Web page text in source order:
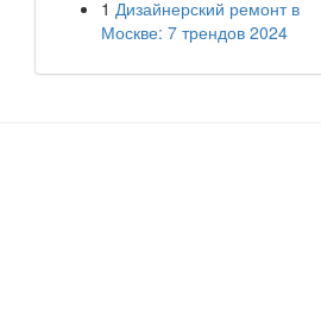
1 Дизайнерский ремонт в
Москве: 7 трендов 2024